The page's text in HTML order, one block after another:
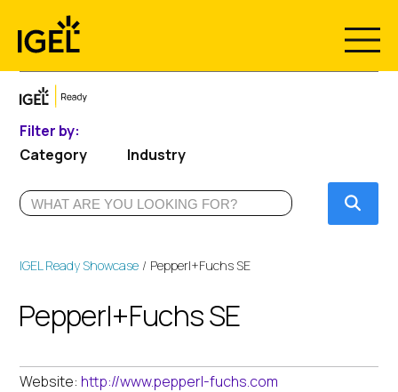
content
Filter by:
Category
Industry
IGEL Ready Showcase Pepperl+Fuchs SE
Pepperl+Fuchs SE
Website: http://www.pepperl-fuchs.com